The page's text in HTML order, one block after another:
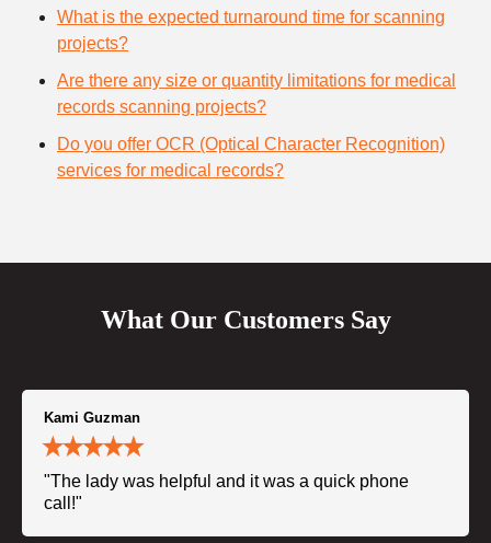
What is the expected turnaround time for scanning
projects?
Are there any size or quantity limitations for medical
records scanning projects?
Do you offer OCR (Optical Character Recognition)
services for medical records?
What Our Customers Say
Kami Guzman
"The lady was helpful and it was a quick phone
call!"